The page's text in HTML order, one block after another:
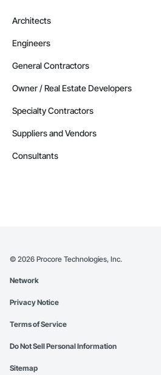
Architects
Engineers
General Contractors
Owner / Real Estate Developers
Specialty Contractors
Suppliers and Vendors
Consultants
© 2026 Procore Technologies, Inc.
Network
Privacy Notice
Terms of Service
Do Not Sell Personal Information
Sitemap